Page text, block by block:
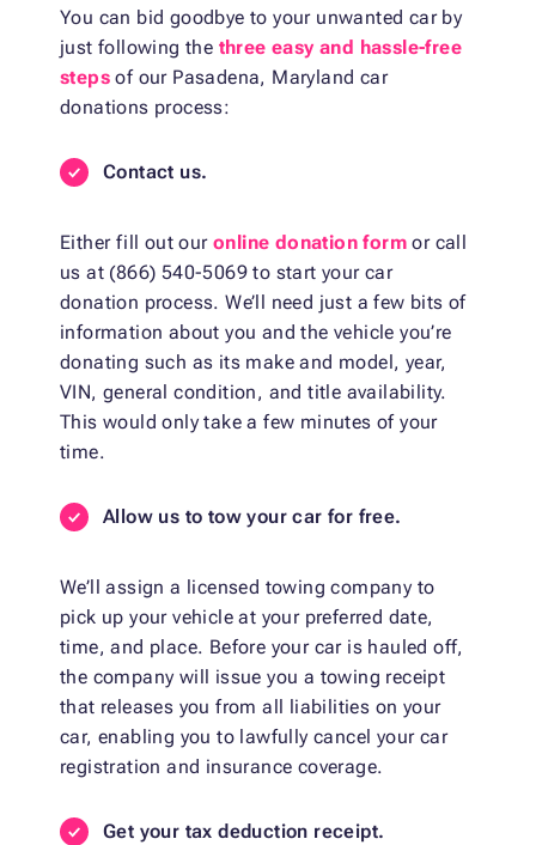
You can bid goodbye to your unwanted car by
just following the three easy and hassle-free
steps of our Pasadena, Maryland car
donations process:
Contact us.
Either fill out our online donation form or call
us at (866) 540-5069 to start your car
donation process. We’ll need just a few bits of
information about you and the vehicle you’re
donating such as its make and model, year,
VIN, general condition, and title availability.
This would only take a few minutes of your
time.
Allow us to tow your car for free.
We’ll assign a licensed towing company to
pick up your vehicle at your preferred date,
time, and place. Before your car is hauled off,
the company will issue you a towing receipt
that releases you from all liabilities on your
car, enabling you to lawfully cancel your car
registration and insurance coverage.
Get your tax deduction receipt.